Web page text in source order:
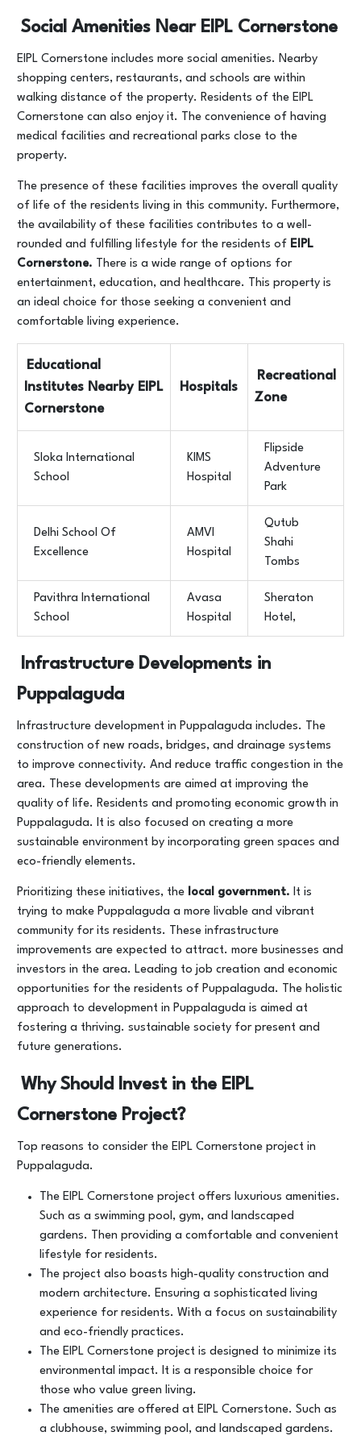
Social Amenities Near EIPL Cornerstone
EIPL Cornerstone includes more social amenities. Nearby
shopping centers, restaurants, and schools are within
walking distance of the property. Residents of the EIPL
Cornerstone can also enjoy it. The convenience of having
medical facilities and recreational parks close to the
property.
The presence of these facilities improves the overall quality
of life of the residents living in this community. Furthermore,
the availability of these facilities contributes to a well-
rounded and fulfilling lifestyle for the residents of EIPL
Cornerstone. There is a wide range of options for
entertainment, education, and healthcare. This property is
an ideal choice for those seeking a convenient and
comfortable living experience.
Educational
Institutes Nearby EIPL
Cornerstone
Hospitals
Recreational
Zone
Sloka International
School
KIMS
Hospital
Flipside
Adventure
Park
Delhi School Of
Excellence
AMVI
Hospital
Qutub
Shahi
Tombs
Pavithra International
School
Avasa
Hospital
Sheraton
Hotel,
Infrastructure Developments in
Puppalaguda
Infrastructure development in Puppalaguda includes. The
construction of new roads, bridges, and drainage systems
to improve connectivity. And reduce traffic congestion in the
area. These developments are aimed at improving the
quality of life. Residents and promoting economic growth in
Puppalaguda. It is also focused on creating a more
sustainable environment by incorporating green spaces and
eco-friendly elements.
Prioritizing these initiatives, the local government. It is
trying to make Puppalaguda a more livable and vibrant
community for its residents. These infrastructure
improvements are expected to attract. more businesses and
investors in the area. Leading to job creation and economic
opportunities for the residents of Puppalaguda. The holistic
approach to development in Puppalaguda is aimed at
fostering a thriving. sustainable society for present and
future generations.
Why Should Invest in the EIPL
Cornerstone Project?
Top reasons to consider the EIPL Cornerstone project in
Puppalaguda.
The EIPL Cornerstone project offers luxurious amenities.
Such as a swimming pool, gym, and landscaped
gardens. Then providing a comfortable and convenient
lifestyle for residents.
The project also boasts high-quality construction and
modern architecture. Ensuring a sophisticated living
experience for residents. With a focus on sustainability
and eco-friendly practices.
The EIPL Cornerstone project is designed to minimize its
environmental impact. It is a responsible choice for
those who value green living.
The amenities are offered at EIPL Cornerstone. Such as
a clubhouse, swimming pool, and landscaped gardens.